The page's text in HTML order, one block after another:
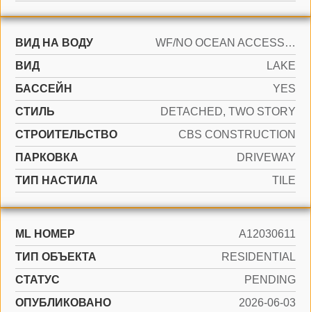
ВИД НА ВОДУ
WF/NO OCEAN ACCESS, LAKE
ВИД
LAKE
БАССЕЙН
YES
СТИЛЬ
DETACHED, TWO STORY
CТРОИТЕЛЬСТВО
CBS CONSTRUCTION
ПАРКОВКА
DRIVEWAY
ТИП НАСТИЛА
TILE
ML НОМЕР
A12030611
ТИП ОБЪЕКТА
RESIDENTIAL
СТАТУС
PENDING
ОПУБЛИКОВАНО
2026-06-03